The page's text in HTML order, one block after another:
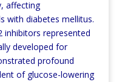
affecting
with diabetes mellitus.
inhibitors represented
developed for
profound
of glucose-lowering